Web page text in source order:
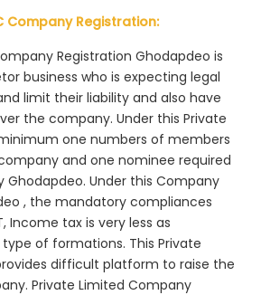
Company Registration:
Registration Ghodapdeo is
business who is expecting legal
limit their liability and also have
the company. Under this Private
one numbers of members
and one nominee required
Under this Company
, the mandatory compliances
Income tax is very less as
of formations. This Private
difficult platform to raise the
Private Limited Company